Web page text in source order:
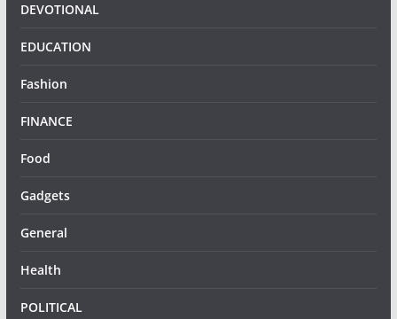
DEVOTIONAL
EDUCATION
Fashion
FINANCE
Food
Gadgets
General
Health
POLITICAL